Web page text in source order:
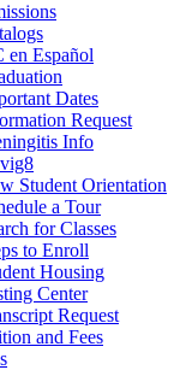
en Español
Dates
Request
Info
Student Orientation
a Tour
for Classes
to Enroll
Housing
Center
Request
and Fees